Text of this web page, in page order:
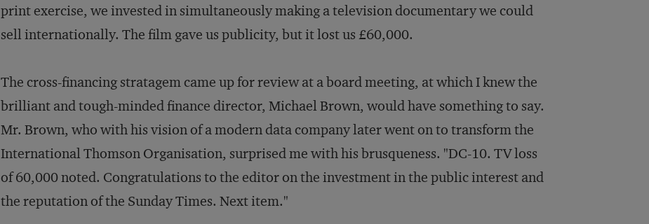
print exercise, we invested in simultaneously making a television documentary we could
sell internationally. The film gave us publicity, but it lost us £60,000.
The cross-financing stratagem came up for review at a board meeting, at which I knew the
brilliant and tough-minded finance director, Michael Brown, would have something to say.
Mr. Brown, who with his vision of a modern data company later went on to transform the
International Thomson Organisation, surprised me with his brusqueness. "DC-10. TV loss
of 60,000 noted. Congratulations to the editor on the investment in the public interest and
the reputation of the Sunday Times. Next item."